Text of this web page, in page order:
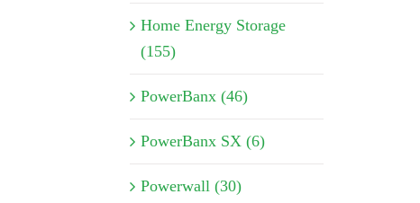
Home Energy Storage
(155)
PowerBanx (46)
PowerBanx SX (6)
Powerwall (30)